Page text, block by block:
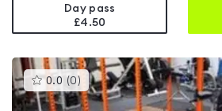
Day pass
£4.50
0.0 (0 )This
gyms
is